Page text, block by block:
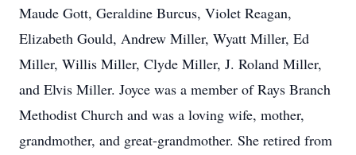
Maude Gott, Geraldine Burcus, Violet Reagan,
Elizabeth Gould, Andrew Miller, Wyatt Miller, Ed
Miller, Willis Miller, Clyde Miller, J. Roland Miller,
and Elvis Miller. Joyce was a member of Rays Branch
Methodist Church and was a loving wife, mother,
grandmother, and great-grandmother. She retired from